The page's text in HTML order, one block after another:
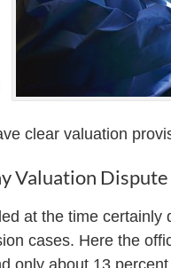
clear valuation
Valuation
at the time certainly
cases. Here the